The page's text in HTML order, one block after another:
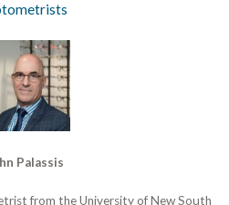
Palassis
from the University of New South